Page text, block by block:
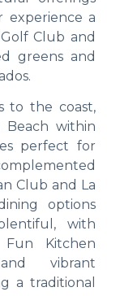
experience a
Club and
greens and
to the coast,
within
perfect for
Club and La
options
with
Fun Kitchen
vibrant
a traditional